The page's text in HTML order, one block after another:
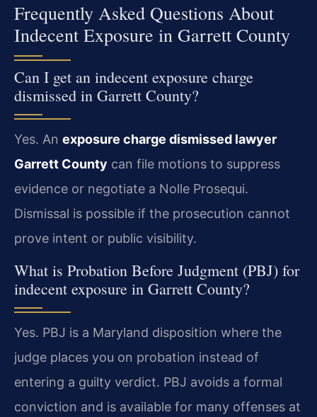
Frequently Asked Questions About
Indecent Exposure in Garrett County
Can I get an indecent exposure charge
dismissed in Garrett County?
Yes. An exposure charge dismissed lawyer
Garrett County can file motions to suppress
evidence or negotiate a Nolle Prosequi.
Dismissal is possible if the prosecution cannot
prove intent or public visibility.
What is Probation Before Judgment (PBJ) for
indecent exposure in Garrett County?
Yes. PBJ is a Maryland disposition where the
judge places you on probation instead of
entering a guilty verdict. PBJ avoids a formal
conviction and is available for many offenses at